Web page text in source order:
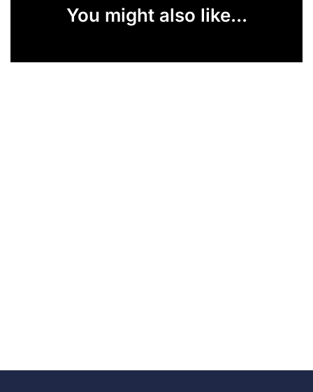
You might also like...